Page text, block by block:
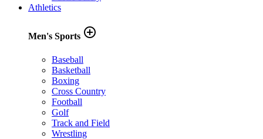
Athletics
Men's Sports add_circle_outline
Baseball
Basketball
Boxing
Cross Country
Football
Golf
Track and Field
Wrestling